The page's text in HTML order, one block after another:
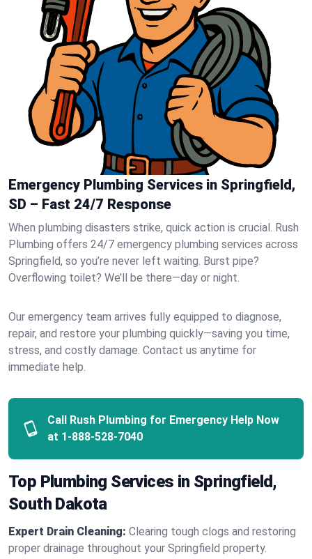
Emergency Plumbing Services in Springfield,
SD – Fast 24/7 Response
When plumbing disasters strike, quick action is crucial. Rush
Plumbing offers 24/7 emergency plumbing services across
Springfield, so you’re never left waiting. Burst pipe?
Overflowing toilet? We’ll be there—day or night.
Our emergency team arrives fully equipped to diagnose,
repair, and restore your plumbing quickly—saving you time,
stress, and costly damage. Contact us anytime for
immediate help.
Call Rush Plumbing for Emergency Help Now
at 1-888-528-7040
Top Plumbing Services in Springfield,
South Dakota
Expert Drain Cleaning: Clearing tough clogs and restoring
proper drainage throughout your Springfield property.